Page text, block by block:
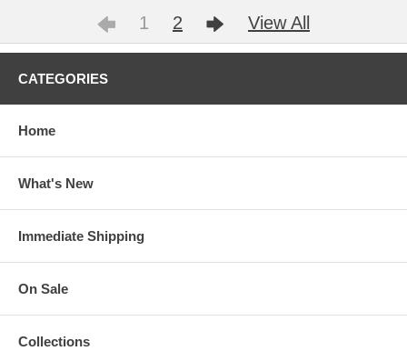
1 2 View All
CATEGORIES
Home
What's New
Immediate Shipping
On Sale
Collections